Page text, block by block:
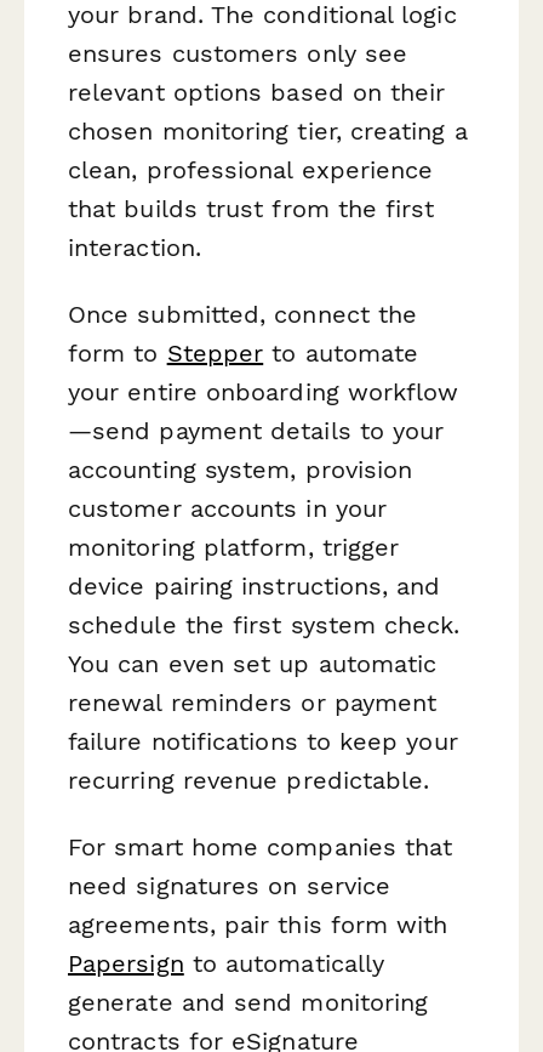
your brand. The conditional logic
ensures customers only see
relevant options based on their
chosen monitoring tier, creating a
clean, professional experience
that builds trust from the first
interaction.
Once submitted, connect the
form to Stepper to automate
your entire onboarding workflow
—send payment details to your
accounting system, provision
customer accounts in your
monitoring platform, trigger
device pairing instructions, and
schedule the first system check.
You can even set up automatic
renewal reminders or payment
failure notifications to keep your
recurring revenue predictable.
For smart home companies that
need signatures on service
agreements, pair this form with
Papersign to automatically
generate and send monitoring
contracts for eSignature